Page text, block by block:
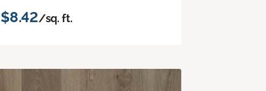
$8.42/sq. ft.